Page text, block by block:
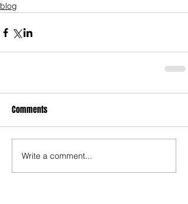
blog
Comments
Write a comment...